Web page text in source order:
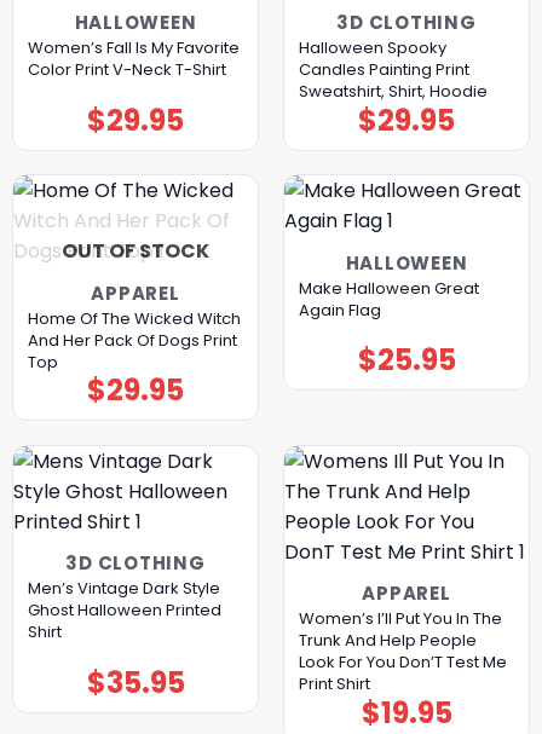
HALLOWEEN
Women’s Fall Is My Favorite
Color Print V-Neck T-Shirt
$29.95
3D CLOTHING
Halloween Spooky
Candles Painting Print
Sweatshirt, Shirt, Hoodie
$29.95
OUT OF STOCK
APPAREL
Home Of The Wicked Witch
And Her Pack Of Dogs Print
Top
$29.95
HALLOWEEN
Make Halloween Great
Again Flag
$25.95
3D CLOTHING
Men’s Vintage Dark Style
Ghost Halloween Printed
Shirt
$35.95
APPAREL
Women’s I’ll Put You In The
Trunk And Help People
Look For You Don’T Test Me
Print Shirt
$19.95